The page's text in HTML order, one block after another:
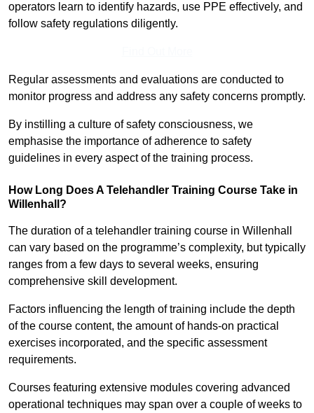
operators learn to identify hazards, use PPE effectively, and
follow safety regulations diligently.
Regular assessments and evaluations are conducted to
monitor progress and address any safety concerns promptly.
By instilling a culture of safety consciousness, we
emphasise the importance of adherence to safety
guidelines in every aspect of the training process.
How Long Does A Telehandler Training Course Take in
Willenhall?
The duration of a telehandler training course in Willenhall
can vary based on the programme’s complexity, but typically
ranges from a few days to several weeks, ensuring
comprehensive skill development.
Factors influencing the length of training include the depth
of the course content, the amount of hands-on practical
exercises incorporated, and the specific assessment
requirements.
Courses featuring extensive modules covering advanced
operational techniques may span over a couple of weeks to